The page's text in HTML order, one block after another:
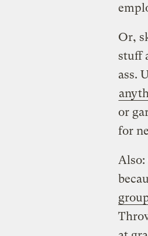
Or,
stuff
ass.
or
for
Also: